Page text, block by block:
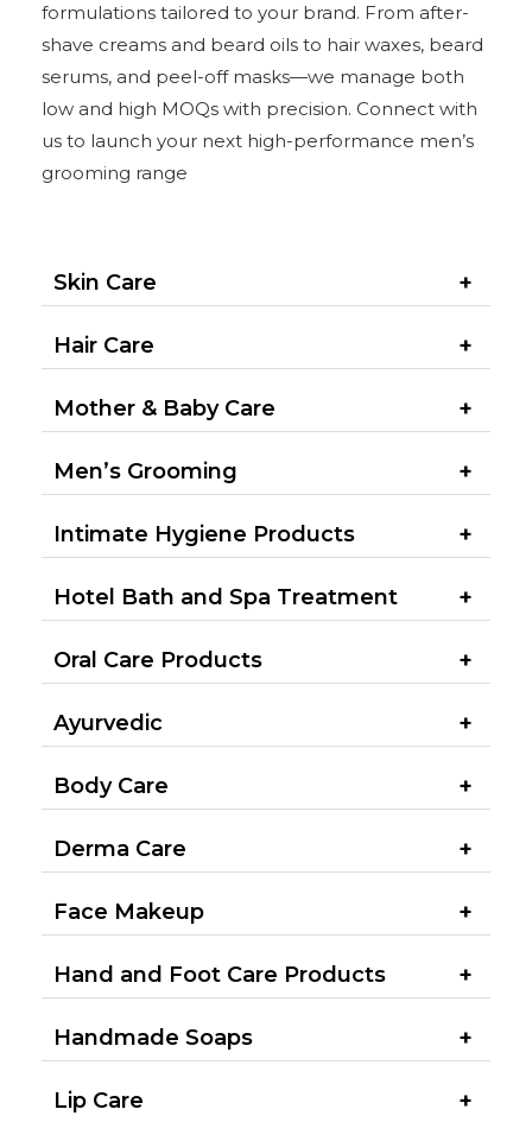
formulations tailored to your brand. From after-
shave creams and beard oils to hair waxes, beard
serums, and peel-off masks—we manage both
low and high MOQs with precision. Connect with
us to launch your next high-performance men’s
grooming range
Skin Care
Hair Care
Mother & Baby Care
Men’s Grooming​
Intimate Hygiene Products
Hotel Bath and Spa Treatment​
Oral Care Products
Ayurvedic
Body Care
Derma Care
Face Makeup
Hand and Foot Care Products
Handmade Soaps
Lip Care